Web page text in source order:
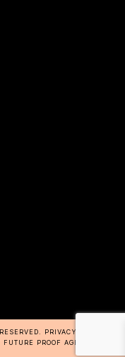
PRIVACY POLICY
FUTURE PROOF AGENCY